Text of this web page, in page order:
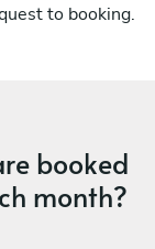
to booking.
booked
month?